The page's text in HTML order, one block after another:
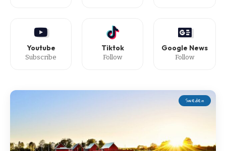
Youtube
Subscribe
Tiktok
Follow
Google News
Follow
Sweden